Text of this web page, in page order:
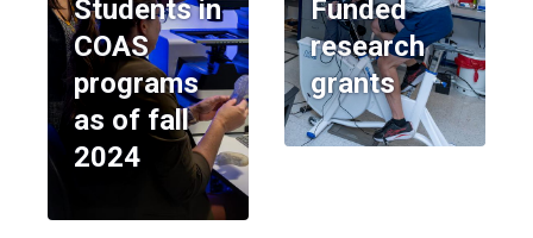
Students in
COAS
programs
as of fall
2024
Funded
research
grants